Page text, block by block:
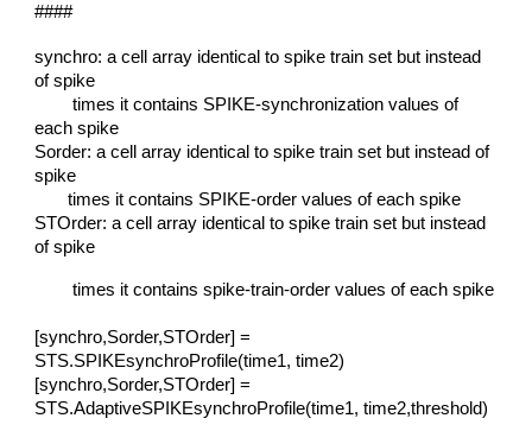
####
synchro: a cell array identical to spike train set but instead
of spike
times it contains SPIKE-synchronization values of
each spike
Sorder: a cell array identical to spike train set but instead of
spike
times it contains SPIKE-order values of each spike
STOrder: a cell array identical to spike train set but instead
of spike
times it contains spike-train-order values of each spike
[synchro,Sorder,STOrder] =
STS.SPIKEsynchroProfile(time1, time2)
[synchro,Sorder,STOrder] =
STS.AdaptiveSPIKEsynchroProfile(time1, time2,threshold)